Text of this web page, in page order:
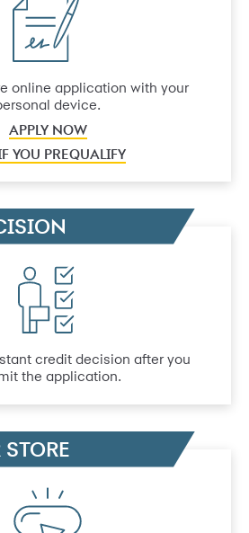
online application with your
device.
APPLY NOW
YOU PREQUALIFY
credit decision after you
the application.